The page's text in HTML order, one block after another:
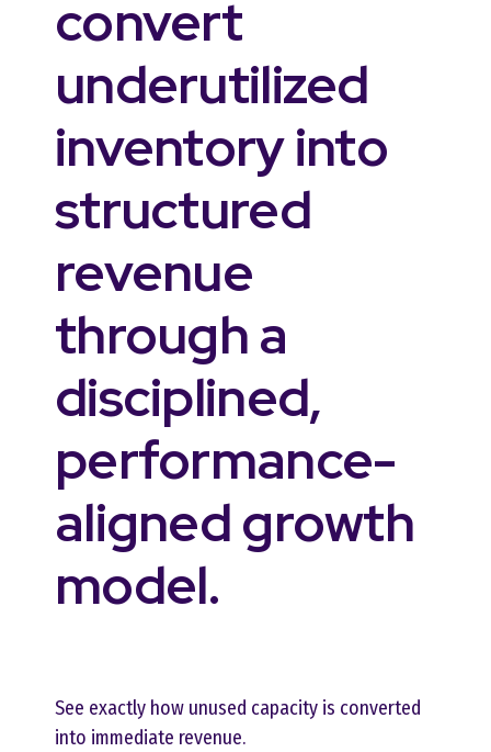
convert
underutilized
inventory into
structured
revenue
through a
disciplined,
performance-
aligned growth
model.
See exactly how unused capacity is converted
into immediate revenue.